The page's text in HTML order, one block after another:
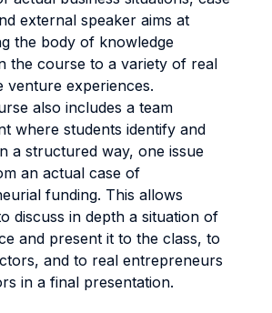
external speaker aims at
the body of knowledge
the course to a variety of real
venture experiences.
also includes a team
where students identify and
a structured way, one issue
an actual case of
funding. This allows
discuss in depth a situation of
and present it to the class, to
and to real entrepreneurs
in a final presentation.